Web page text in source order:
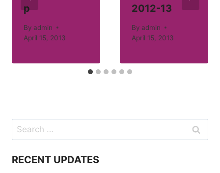
p
By admin
April 15, 2013
2012-13
By admin
April 15, 2013
Search
for:
RECENT UPDATES